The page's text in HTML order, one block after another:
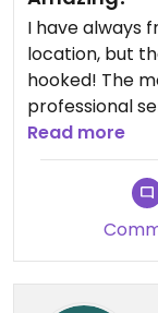
I have always
location, but
hooked! The
professional
menu options
other day.
comforting
filled that
which I
Match made
yourself, you
Read more